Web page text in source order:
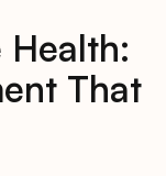
Health:
That